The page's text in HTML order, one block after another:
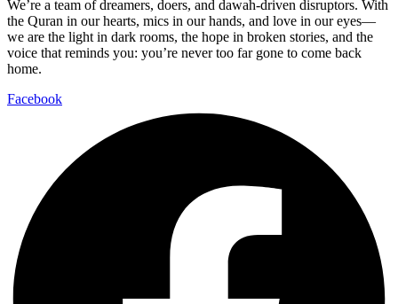
We’re a team of dreamers, doers, and dawah-driven disruptors. With
the Quran in our hearts, mics in our hands, and love in our eyes—
we are the light in dark rooms, the hope in broken stories, and the
voice that reminds you: you’re never too far gone to come back
home.
Facebook